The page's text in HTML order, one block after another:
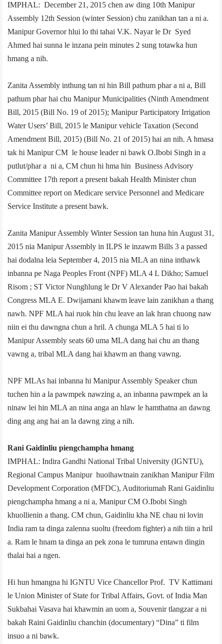
IMPHAL: December 21, 2015 chen aw ding 10th Manipur
Assembly 12th Session (winter Session) chu zanikhan tan a ni a.
Manipur Governor hlui lo thi tahai V.K. Nayar le Dr Syed
Ahmed hai sunna le inzana pein minutes 2 sung totawka hun
hmang a nih.
Zanita Assembly inthung tan ni hin Bill pathum phar a ni a, Bill
pathum phar hai chu­ Manipur Municipalities (Ninth Amendment
Bill, 2015 (Bill No. 19 of 2015); Manipur Participatory Irrigation
Water Users’ Bill, 2015 le Manipur vehicle Taxation (Second
Amendment Bill, 2015) (Bill No. 21 of 2015) hai an nih. A hmasa
tak hi Manipur CM le house leader ni bawk O.Ibobi Singh in a
putlut/phar a ni a, CM chun hi hma hin Business Advisory
Committee 17th report a present bakah Health Minister chun
Committee report on Medicare service Personnel and Medicare
Service Institute a present bawk.
Zanita Manipur Assembly Winter Session tan huna hin August 31,
2015 nia Manipur Assembly in ILPS le inzawm Bills 3 a passed
hai dodalna leia September 4, 2015 nia MLA an nina inthawk
inbanna pe Naga Peoples Front (NPF) MLA 4­ L Dikho; Samuel
Risom ; ST Victor Nunghlung le Dr V Alexander Pao hai bakah
Congress MLA E. Dwijamani khawm leave lain zanikhan a thang
nawh. NPF MLA hai ruok hin chu leave an lak hran chuong naw
niin ei thu dawngna chun a hril. A chunga MLA 5 hai ti lo
Manipur Assembly seats 60 uma MLA dang hai chu an thang
vawng a, tribal MLA dang hai khawm an thang vawng.
NPF MLAs hai inbanna hi Manipur Assembly Speaker chun
tuchen hin a la pawmpek nawzing a, an inbanna pawmpek an la
ninaw lei hin MLA an nina anga an hlaw le hamthatna an dawng
ding ang ang hai an la dawng zing a nih.
Rani Gaidinliu piengchampha hmang
IMPHAL: Indira Gandhi National Tribal University (IGNTU),
Regional Campus Manipur huoihawtnain zanikhan Manipur Film
Development Corporation (MFDC), Auditorium­ah Rani Gaidinliu
piengchampha hmang a ni a, Manipur CM O.Ibobi Singh
khuollienin a thang. CM chun, Gaidinliu kha NE chau ni lovin
India ram ta dinga zalenna suoltu (freedom fighter) a nih tiin a hril
a. Ram le hnam ta dinga an pek zona le tumruna entawn dingin
thalai hai a ngen.
Hi hun hmangna hi IGNTU Vice Chancellor Prof. TV Kattimani
le Union Minister of State for Tribal Affairs, Govt. of India Man
Sukbahai Vasava hai khawmin an uom a, Souvenir tlangzar a ni
bakah Raini Gaidinliu chanchin (documentary) “Dina” ti film
insuo a ni bawk.